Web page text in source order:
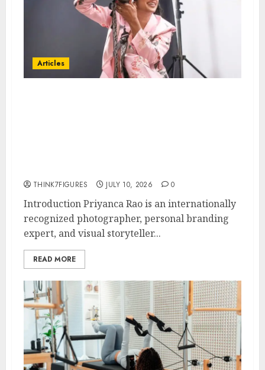
Articles
THINK7FIGURES JULY 10, 2026 0
Introduction Priyanca Rao is an internationally
recognized photographer, personal branding
expert, and visual storyteller...
READ MORE